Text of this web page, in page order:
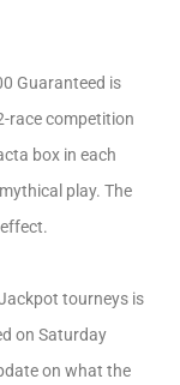
Guaranteed is
race competition
box in each
play. The
tourneys is
on Saturday
on what the